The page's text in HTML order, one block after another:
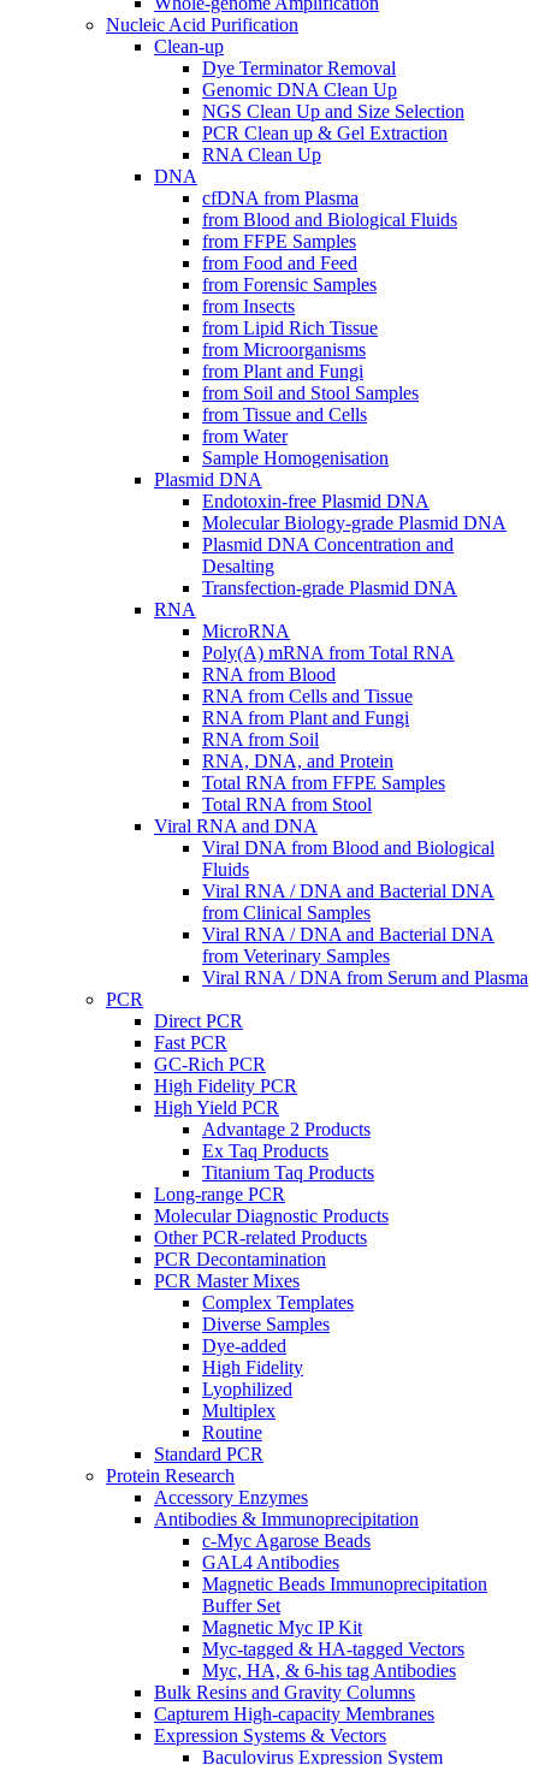
Nucleic Acid Purification
Clean-up
Dye Terminator Removal
Genomic DNA Clean Up
NGS Clean Up and Size Selection
PCR Clean up & Gel Extraction
RNA Clean Up
DNA
cfDNA from Plasma
from Blood and Biological Fluids
from FFPE Samples
from Food and Feed
from Forensic Samples
from Insects
from Lipid Rich Tissue
from Microorganisms
from Plant and Fungi
from Soil and Stool Samples
from Tissue and Cells
from Water
Sample Homogenisation
Plasmid DNA
Endotoxin-free Plasmid DNA
Molecular Biology-grade Plasmid DNA
Plasmid DNA Concentration and
Desalting
Transfection-grade Plasmid DNA
RNA
MicroRNA
Poly(A) mRNA from Total RNA
RNA from Blood
RNA from Cells and Tissue
RNA from Plant and Fungi
RNA from Soil
RNA, DNA, and Protein
Total RNA from FFPE Samples
Total RNA from Stool
Viral RNA and DNA
Viral DNA from Blood and Biological
Fluids
Viral RNA / DNA and Bacterial DNA
from Clinical Samples
Viral RNA / DNA and Bacterial DNA
from Veterinary Samples
Viral RNA / DNA from Serum and Plasma
PCR
Direct PCR
Fast PCR
GC-Rich PCR
High Fidelity PCR
High Yield PCR
Advantage 2 Products
Ex Taq Products
Titanium Taq Products
Long-range PCR
Molecular Diagnostic Products
Other PCR-related Products
PCR Decontamination
PCR Master Mixes
Complex Templates
Diverse Samples
Dye-added
High Fidelity
Lyophilized
Multiplex
Routine
Standard PCR
Protein Research
Accessory Enzymes
Antibodies & Immunoprecipitation
c-Myc Agarose Beads
GAL4 Antibodies
Magnetic Beads Immunoprecipitation
Buffer Set
Magnetic Myc IP Kit
Myc-tagged & HA-tagged Vectors
Myc, HA, & 6-his tag Antibodies
Bulk Resins and Gravity Columns
Capturem High-capacity Membranes
Expression Systems & Vectors
Baculovirus Expression System